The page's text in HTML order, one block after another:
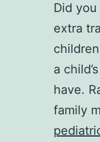
Did
extra
a
have.
family